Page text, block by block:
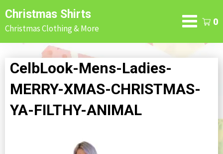
Skip
to
content
Christmas Shirts
Christmas Clothing & More
0
CelbLook-Mens-Ladies-
MERRY-XMAS-CHRISTMAS-
YA-FILTHY-ANIMAL